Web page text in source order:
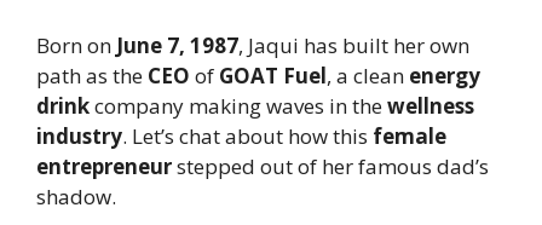
Born on June 7, 1987, Jaqui has built her own
path as the CEO of GOAT Fuel, a clean energy
drinkcompany making waves in thewellness
industry. Let’s chat about how this female
entrepreneurstepped out of her famous dad’s
shadow.